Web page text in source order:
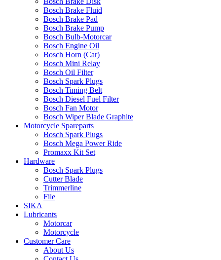
Bosch Brake Fluid
Bosch Brake Pad
Bosch Brake Pump
Bosch Bulb-Motorcar
Bosch Engine Oil
Bosch Horn (Car)
Bosch Mini Relay
Bosch Oil Filter
Bosch Spark Plugs
Bosch Timing Belt
Bosch Diesel Fuel Filter
Bosch Fan Motor
Bosch Wiper Blade Graphite
Motorcycle Spareparts
Bosch Spark Plugs
Bosch Mega Power Ride
Promaxx Kit Set
Hardware
Bosch Spark Plugs
Cutter Blade
Trimmerline
File
SIKA
Lubricants
Motorcar
Motorcycle
Customer Care
About Us